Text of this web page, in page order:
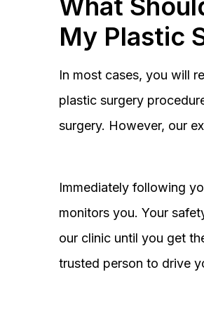
What
My Plastic
In most cases, you will
plastic surgery
surgery. However, our
Immediately following
monitors you. Your
our clinic until you get
trusted person to drive